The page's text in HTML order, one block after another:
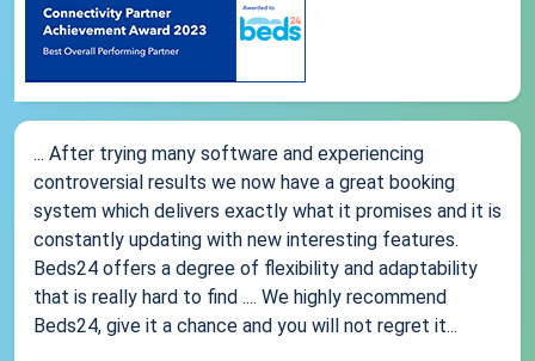
... After trying many software and experiencing
controversial results we now have a great booking
system which delivers exactly what it promises and it is
constantly updating with new interesting features.
Beds24 offers a degree of flexibility and adaptability
that is really hard to find .... We highly recommend
Beds24, give it a chance and you will not regret it...